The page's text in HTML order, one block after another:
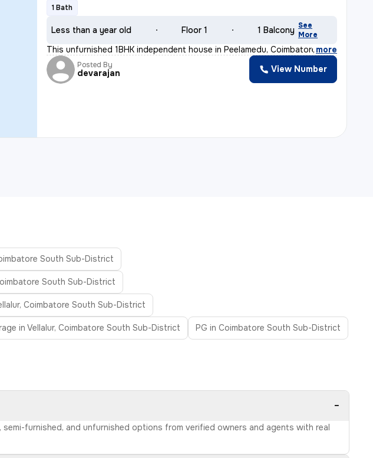
1 Bath
Less than a year old Floor 1 1 Balcony See
More
This unfurnished 1BHK independent house in Peelamedu, Coimbatore is id
, more
Posted By
devarajan View Number
South Sub-District
South Sub-District
Coimbatore South Sub-District
in Vellalur, Coimbatore South Sub-District PG in Coimbatore South Sub-District
−
furnished, and unfurnished options from verified owners and agents with real